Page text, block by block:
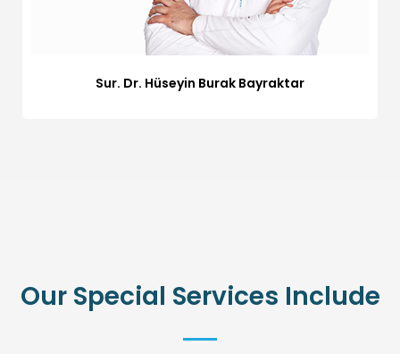
Sur. Dr. Hüseyin Burak Bayraktar
Our Special Services Include